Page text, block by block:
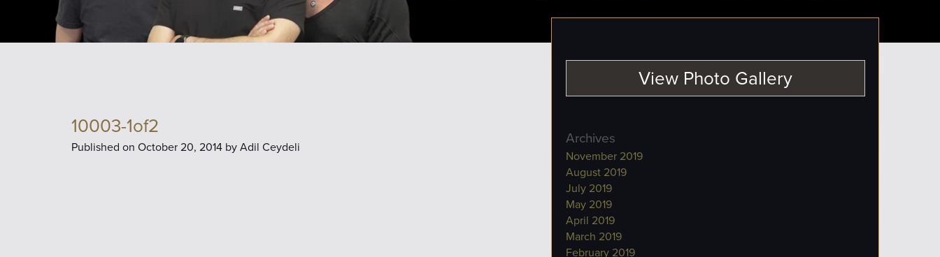
10003-1of2
Published on October 20, 2014 byAdil Ceydeli
View Photo Gallery
Archives
November 2019
August 2019
July 2019
May 2019
April 2019
March 2019
February 2019